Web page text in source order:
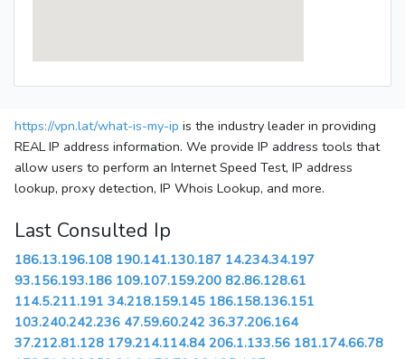
https://vpn.lat/what-is-my-ip is the industry leader in providing
REAL IP address information. We provide IP address tools that
allow users to perform an Internet Speed Test, IP address
lookup, proxy detection, IP Whois Lookup, and more.
Last Consulted Ip
186.13.196.108 190.141.130.187 14.234.34.197
93.156.193.186 109.107.159.200 82.86.128.61
114.5.211.191 34.218.159.145 186.158.136.151
103.240.242.236 47.59.60.242 36.37.206.164
37.212.81.128 179.214.114.84 206.1.133.56 181.174.66.78